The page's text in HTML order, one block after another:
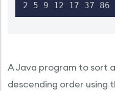
2 5 9 12 17 37 86
A Java program to sort
descending order using